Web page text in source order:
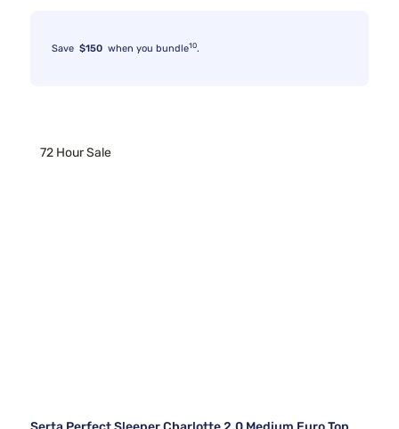
Save $150 when you bundle10.
72 Hour Sale